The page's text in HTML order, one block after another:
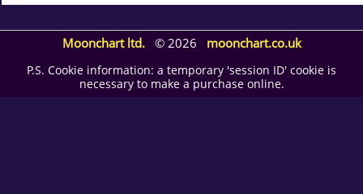
Moonchart ltd.© 2026 moonchart.co.uk
P.S. Cookie information: a temporary 'session ID' cookie is
necessary to make a purchase online.